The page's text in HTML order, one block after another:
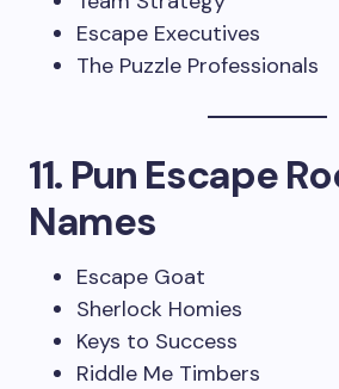
Escape Executives
The Puzzle Professionals
11. Pun Escape
Names
Escape Goat
Sherlock Homies
Keys to Success
Riddle Me Timbers